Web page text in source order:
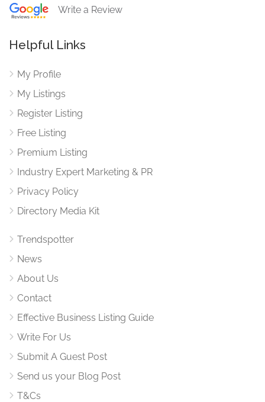
Write a Review
Helpful Links
My Profile
My Listings
Register Listing
Free Listing
Premium Listing
Industry Expert Marketing & PR
Privacy Policy
Directory Media Kit
Trendspotter
News
About Us
Contact
Effective Business Listing Guide
Write For Us
Submit A Guest Post
Send us your Blog Post
T&Cs